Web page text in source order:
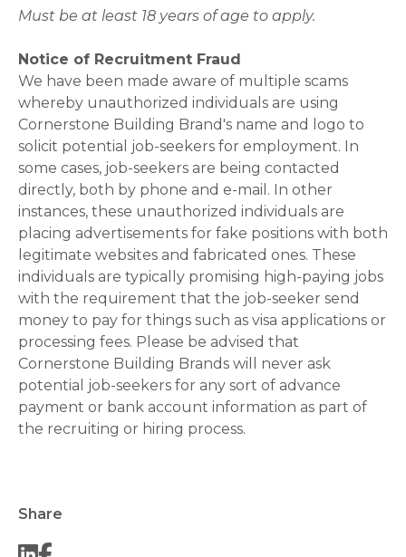
Must be at least 18 years of age to apply.
Notice of Recruitment Fraud
We have been made aware of multiple scams
whereby unauthorized individuals are using
Cornerstone Building Brand's name and logo to
solicit potential job-seekers for employment. In
some cases, job-seekers are being contacted
directly, both by phone and e-mail. In other
instances, these unauthorized individuals are
placing advertisements for fake positions with both
legitimate websites and fabricated ones. These
individuals are typically promising high-paying jobs
with the requirement that the job-seeker send
money to pay for things such as visa applications or
processing fees. Please be advised that
Cornerstone Building Brands will never ask
potential job-seekers for any sort of advance
payment or bank account information as part of
the recruiting or hiring process.
Share